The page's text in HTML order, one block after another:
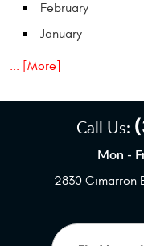
February
January
... [More]
Call Us:
Mon -
2830 Cimarron